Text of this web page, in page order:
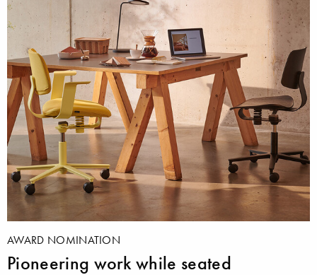
AWARD NOMINATION
Pioneering work while seated